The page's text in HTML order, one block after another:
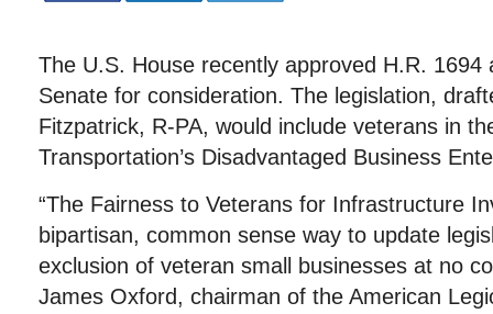
The U.S. House recently approved H.R. 1694
Senate for consideration. The legislation,
Fitzpatrick, R-PA, would include veterans in
Transportation’s Disadvantaged Business
“The Fairness to Veterans for Infrastructure
bipartisan, common sense way to update
exclusion of veteran small businesses at no
James Oxford, chairman of the American